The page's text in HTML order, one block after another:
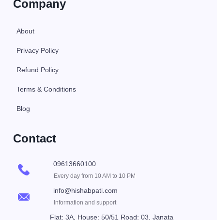
Company
About
Privacy Policy
Refund Policy
Terms & Conditions
Blog
Contact
09613660100
Every day from 10 AM to 10 PM
info@hishabpati.com
Information and support
Flat: 3A, House: 50/51 Road: 03, Janata